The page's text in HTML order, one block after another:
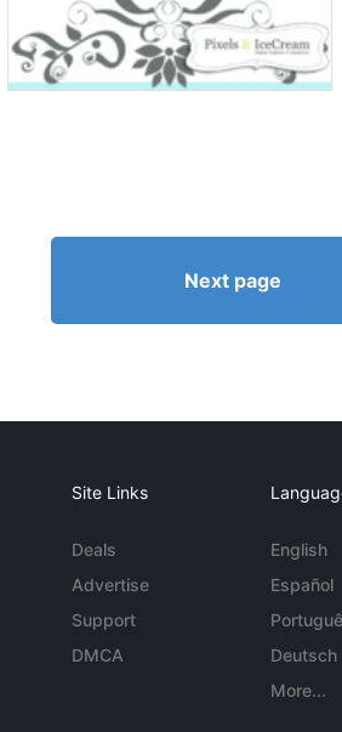
Next page
Site Links
Deals
Advertise
Support
DMCA
English
Español
Deutsch
More...